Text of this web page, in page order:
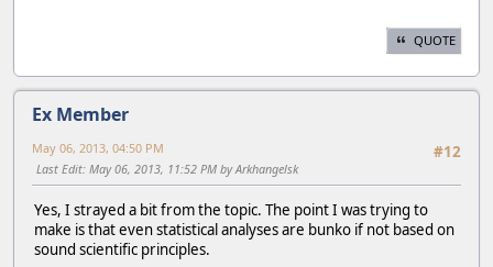
QUOTE
Ex Member
#12
May 06, 2013, 04:50 PM
Last Edit: May 06, 2013, 11:52 PM by Arkhangelsk
Yes, I strayed a bit from the topic. The point I was trying to
make is that even statistical analyses are bunko if not based on
sound scientific principles.